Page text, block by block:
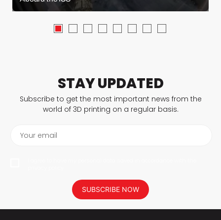
STAY UPDATED
Subscribe to get the most important news from the
world of 3D printing on a regular basis.
Your email
SUBSCRIBE NOW